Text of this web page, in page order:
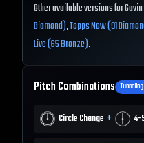
Other available versions for
Diamond),Topps Now (91
Live (65 Bronze).
Pitch Combinations Tunneling
Circle Change + 4-